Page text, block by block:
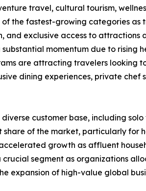
travel, cultural tourism,
the fastest-growing categories
and exclusive access to attractions
momentum due to rising
are attracting travelers looking
dining experiences, private
customer base, including
share of the market, particularly
growth as affluent
segment as organizations
expansion of high-value global